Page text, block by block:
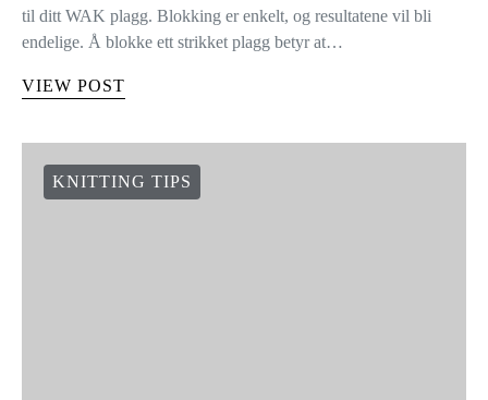
til ditt WAK plagg. Blokking er enkelt, og resultatene vil bli
endelige. Å blokke ett strikket plagg betyr at…
VIEW POST
KNITTING TIPS